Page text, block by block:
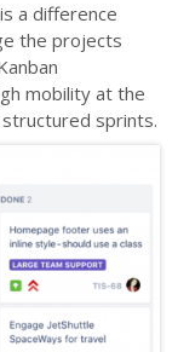
a difference
the projects
mobility at the
sprints.